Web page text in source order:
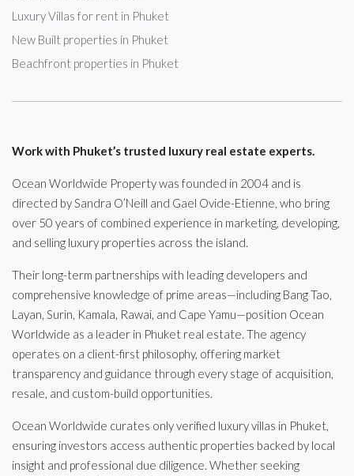
Luxury Villas for rent in Phuket
New Built properties in Phuket
Beachfront properties in Phuket
Work with Phuket’s trusted luxury real estate experts.
Ocean Worldwide Property was founded in 2004 and is
directed by Sandra O’Neill and Gael Ovide-Etienne, who bring
over 50 years of combined experience in marketing, developing,
and selling luxury properties across the island.
Their long-term partnerships with leading developers and
comprehensive knowledge of prime areas—including Bang Tao,
Layan, Surin, Kamala, Rawai, and Cape Yamu—position Ocean
Worldwide as a leader in Phuket real estate. The agency
operates on a client-first philosophy, offering market
transparency and guidance through every stage of acquisition,
resale, and custom-build opportunities.
Ocean Worldwide curates only verified luxury villas in Phuket,
ensuring investors access authentic properties backed by local
insight and professional due diligence. Whether seeking